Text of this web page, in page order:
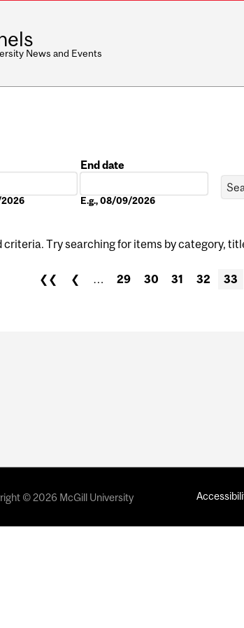
News and Events
2026
End date
E.g., 08/09/2026
Try searching for items by category,
❮❮ ❮ 29 30 31 32 33
© 2026 McGill University